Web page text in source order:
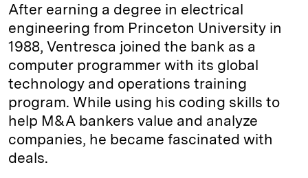
After earning a degree in electrical
engineering from Princeton University in
1988, Ventresca joined the bank as a
computer programmer with its global
technology and operations training
program. While using his coding skills to
help M&A bankers value and analyze
companies, he became fascinated with
deals.